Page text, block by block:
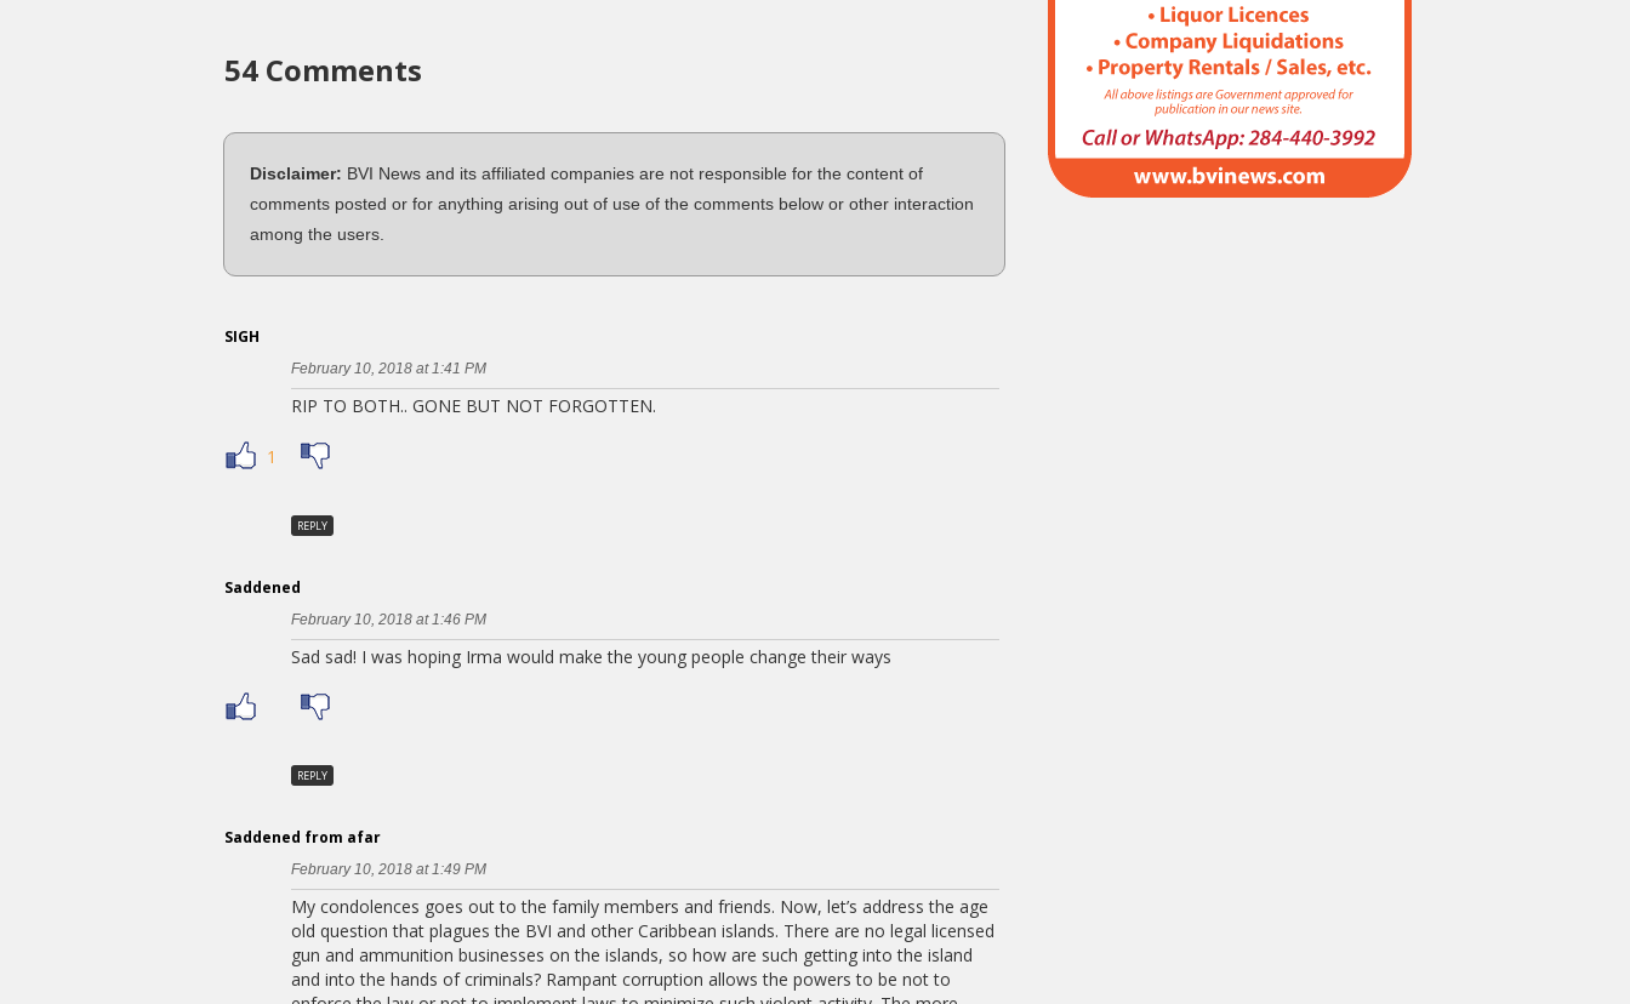
54 Comments
Disclaimer: BVI News and its affiliated companies are not responsible for the content of
comments posted or for anything arising out of use of the comments below or other interaction
among the users.
SIGH
February 10, 2018 at 1:41 PM
RIP TO BOTH.. GONE BUT NOT FORGOTTEN.
1
REPLY
Saddened
February 10, 2018 at 1:46 PM
Sad sad! I was hoping Irma would make the young people change their ways
REPLY
Saddened from afar
February 10, 2018 at 1:49 PM
My condolences goes out to the family members and friends. Now, let’s address the age
old question that plagues the BVI and other Caribbean islands. There are no legal licensed
gun and ammunition businesses on the islands, so how are such getting into the island
and into the hands of criminals? Rampant corruption allows the powers to be not to